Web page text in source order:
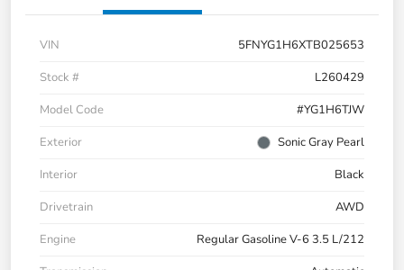
VIN
5FNYG1H6XTB025653
Stock #
L260429
Model Code
#YG1H6TJW
Exterior
Sonic Gray Pearl
Interior
Black
Drivetrain
AWD
Engine
Regular Gasoline V-6 3.5 L/212